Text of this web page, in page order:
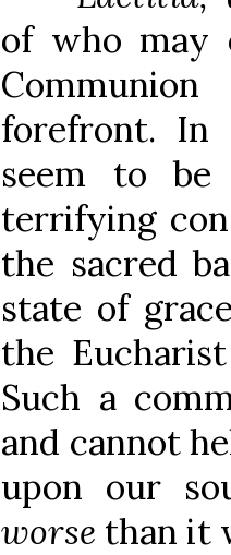
of who may
forefront. In
seem to
terrifying
the sacred
state of
the
Such a
and cannot
upon our
worse than it